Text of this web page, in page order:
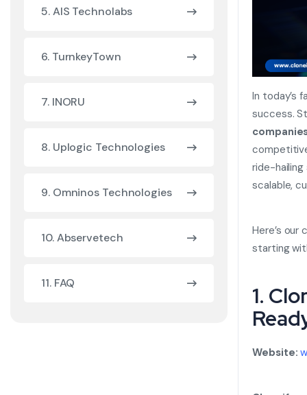
In today’s
success.
ride-
scalable,
Here’s
starting
1.
Website:
5. AIS Technolabs
6. TurnkeyTown
7. INORU
8. Uplogic Technologies
9. Omninos Technologies
10. Abservetech
11. FAQ